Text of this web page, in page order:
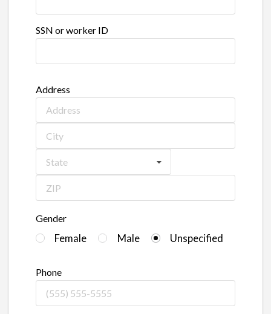
SSN or worker ID
Address
State
Gender
Female Male Unspecified
Phone